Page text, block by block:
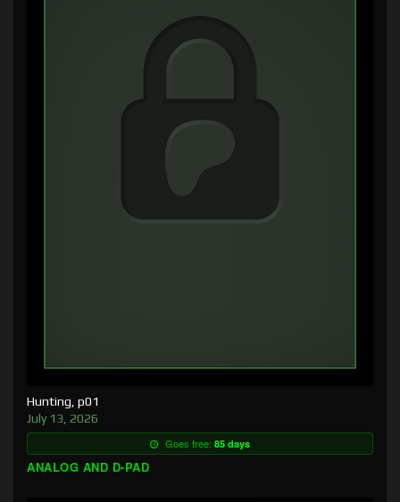
Hunting, p01
July 13, 2026
Goes free: 85 days
ANALOG AND D-PAD